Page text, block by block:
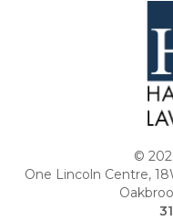
©
One Lincoln Centre,